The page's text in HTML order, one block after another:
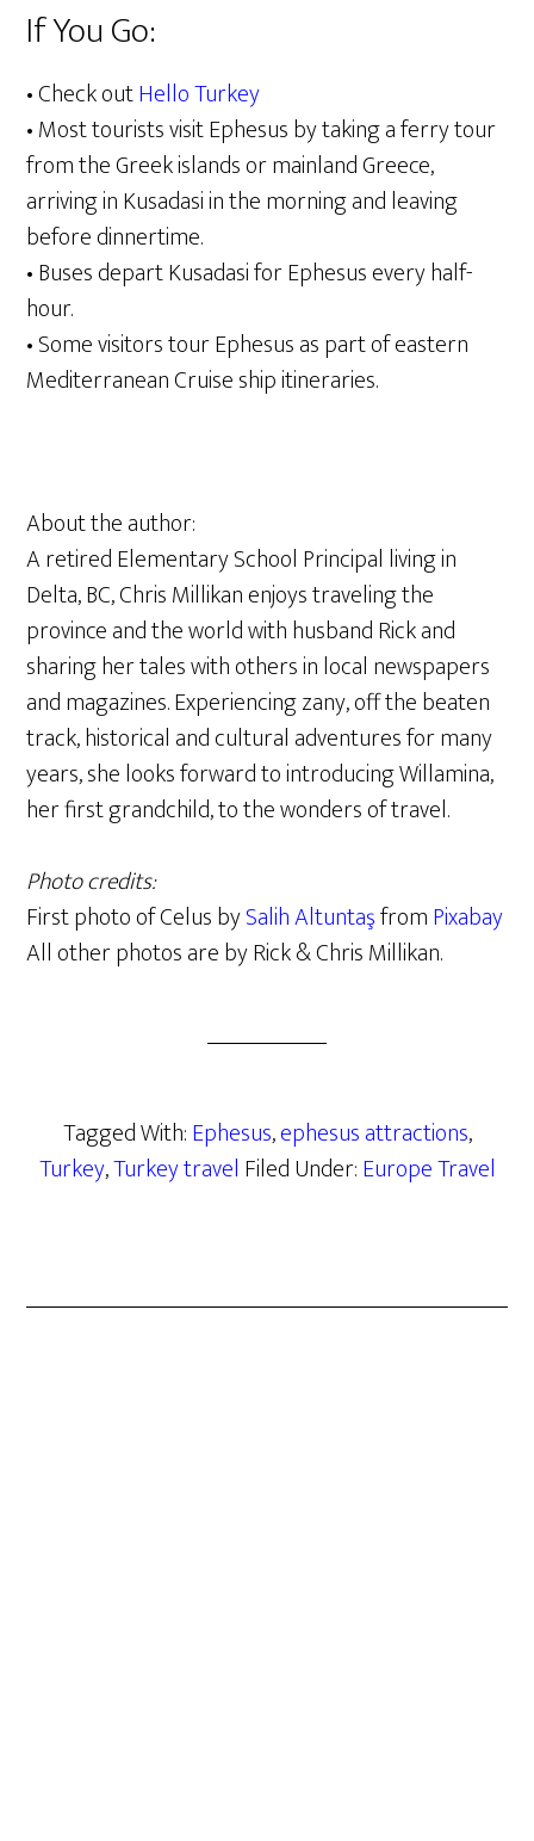
If You Go:
• Check outHello Turkey
• Most tourists visit Ephesus by taking a ferry tour
from the Greek islands or mainland Greece,
arriving in Kusadasi in the morning and leaving
before dinnertime.
• Buses depart Kusadasi for Ephesus every half-
hour.
• Some visitors tour Ephesus as part of eastern
Mediterranean Cruise ship itineraries.
About the author:
A retired Elementary School Principal living in
Delta, BC, Chris Millikan enjoys traveling the
province and the world with husband Rick and
sharing her tales with others in local newspapers
and magazines. Experiencing zany, off the beaten
track, historical and cultural adventures for many
years, she looks forward to introducing Willamina,
her first grandchild, to the wonders of travel.
Photo credits:
First photo of Celus bySalih AltuntaşfromPixabay
All other photos are by Rick & Chris Millikan.
Tagged With:Ephesus,ephesus attractions,
Turkey,Turkey travel Filed Under:Europe Travel